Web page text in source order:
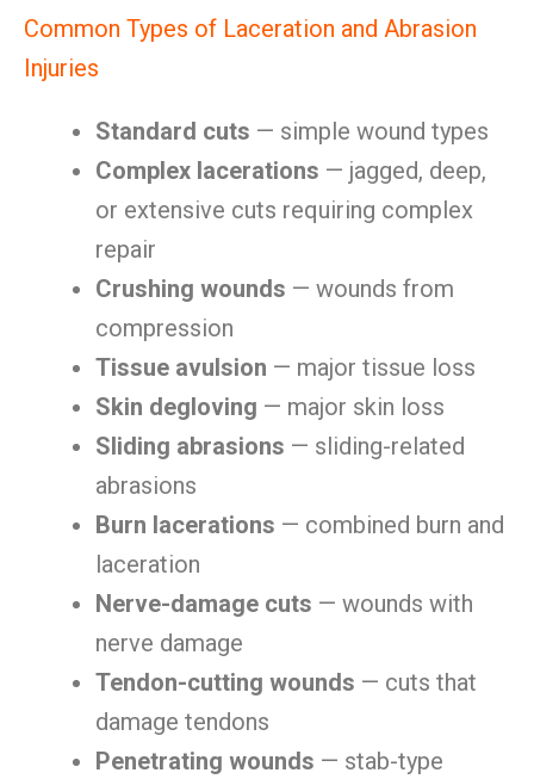
Common Types of Laceration and Abrasion
Injuries
Standard cuts — simple wound types
Complex lacerations — jagged, deep,
or extensive cuts requiring complex
repair
Crushing wounds — wounds from
compression
Tissue avulsion — major tissue loss
Skin degloving — major skin loss
Sliding abrasions — sliding-related
abrasions
Burn lacerations — combined burn and
laceration
Nerve-damage cuts — wounds with
nerve damage
Tendon-cutting wounds — cuts that
damage tendons
Penetrating wounds — stab-type